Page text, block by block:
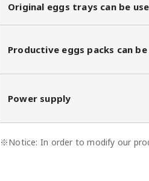
Original eggs trays can be
Productive eggs packs can be
Power supply
※Notice: In order to modify our